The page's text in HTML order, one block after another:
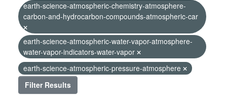
earth-science-atmospheric-chemistry-atmosphere-
carbon-and-hydrocarbon-compounds-atmospheric-car
earth-science-atmospheric-water-vapor-atmosphere-
water-vapor-indicators-water-vapor
earth-science-atmospheric-pressure-atmosphere
Filter Results